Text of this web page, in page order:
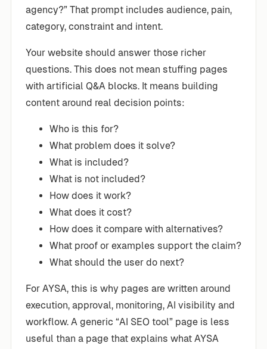
agency?” That prompt includes audience, pain,
category, constraint and intent.
Your website should answer those richer
questions. This does not mean stuffing pages
with artificial Q&A blocks. It means building
content around real decision points:
Who is this for?
What problem does it solve?
What is included?
What is not included?
How does it work?
What does it cost?
How does it compare with alternatives?
What proof or examples support the claim?
What should the user do next?
For AYSA, this is why pages are written around
execution, approval, monitoring, AI visibility and
workflow. A generic “AI SEO tool” page is less
useful than a page that explains what AYSA